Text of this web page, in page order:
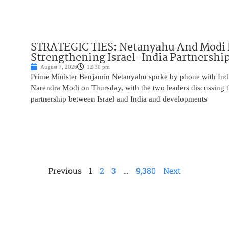
STRATEGIC TIES: Netanyahu And
Strengthening Israel-India
August 7, 2026 12:30 pm
Prime Minister Benjamin Netanyahu spoke by phone with
Narendra Modi on Thursday, with the two leaders discussing
partnership between Israel and India and developments
Previous 1 2 3 … 9,380 Next